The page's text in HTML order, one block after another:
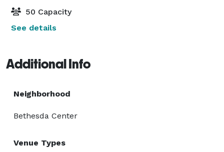
50 Capacity
See details
Additional Info
Neighborhood
Bethesda Center
Venue Types